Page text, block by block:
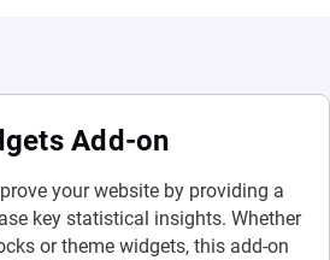
Add-on
your website by providing a
key statistical insights. Whether
or theme widgets, this add-on